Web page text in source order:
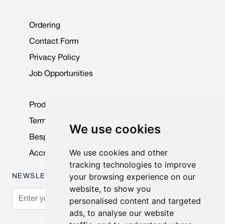
We use cookies
We use cookies and other
tracking technologies to improve
your browsing experience on our
website, to show you
personalised content and targeted
ads, to analyse our website
Ordering
Contact Form
Privacy Policy
Job Opportunities
Product Data Sheets
Terms & Conditions
Bespoke Products
Accreditations & Awards
NEWSLETTER
Email Address